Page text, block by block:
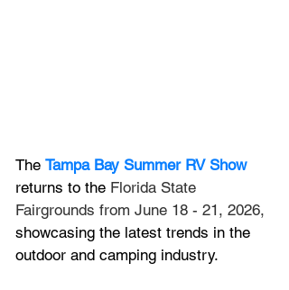
The Tampa Bay Summer RV Show
returns to the Florida State
Fairgrounds from June 18 - 21, 2026,
showcasing the latest trends in the
outdoor and camping industry.